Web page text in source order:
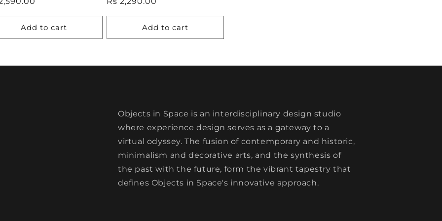
Add to cart Add to cart
Objects in Space is an interdisciplinary design studio
where experience design serves as a gateway to a
virtual odyssey. The fusion of contemporary and historic,
minimalism and decorative arts, and the synthesis of
the past with the future, form the vibrant tapestry that
defines Objects in Space's innovative approach.